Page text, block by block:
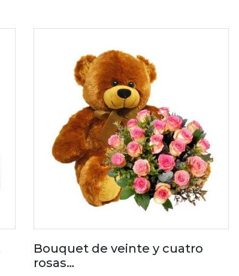
Bouquet de veinte y cuatro
rosas…